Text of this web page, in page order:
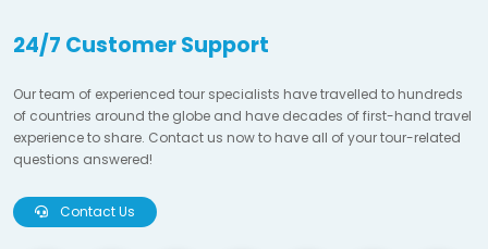
24/7 Customer Support
Our team of experienced tour specialists have travelled to hundreds
of countries around the globe and have decades of first-hand travel
experience to share. Contact us now to have all of your tour-related
questions answered!
Contact Us